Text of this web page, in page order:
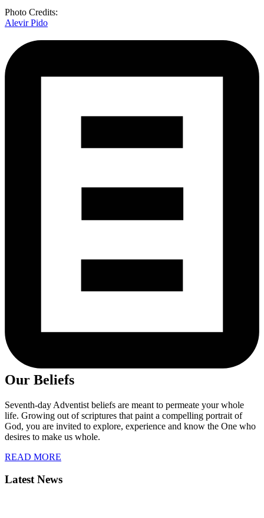
Photo Credits:
Alevir Pido
Our Beliefs
Seventh-day Adventist beliefs are meant to permeate your whole
life. Growing out of scriptures that paint a compelling portrait of
God, you are invited to explore, experience and know the One who
desires to make us whole.
READ MORE
Latest News